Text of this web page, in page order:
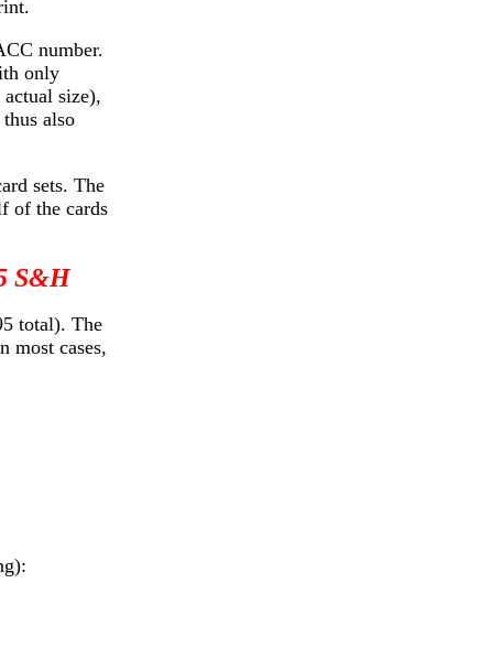
number.
only
size),
also
sets. The
of the cards
S&H
total). The
most cases,